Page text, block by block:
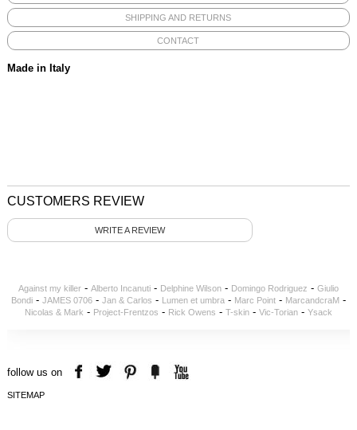
SHIPPING AND RETURNS
CONTACT
Made in Italy
CUSTOMERS REVIEW
WRITE A REVIEW
Against my killer- Alberto Incanuti- Delphine Wilson- Domingo Rodriguez - Giulio
Bondi- JAMES 0706- Jan & Carlos - Lumen et umbra- Marc Point- MarcandcraM -
Nicolas & Mark - Project-Frentzos - Rick Owens - T-skin- Vic-Torian- Ysack
follow us on
SITEMAP